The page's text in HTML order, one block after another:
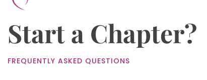
Start a Chapter?
FREQUENTLY ASKED QUESTIONS